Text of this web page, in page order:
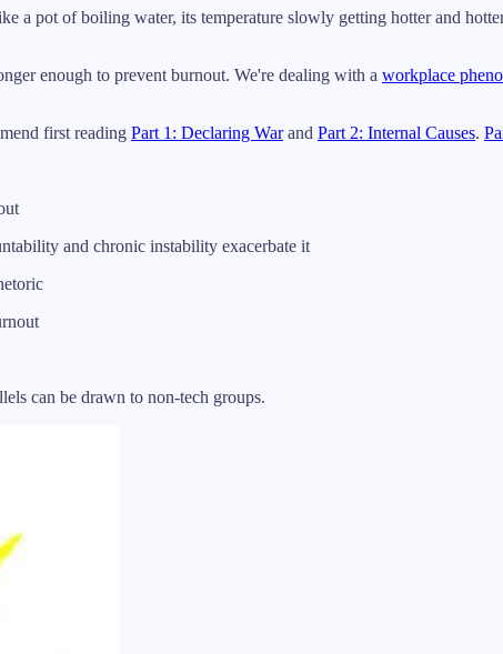
a pot of boiling water, its temperature slowly getting hotter and
enough to prevent burnout. We're dealing with a workplace
first reading Part 1: Declaring Warand Part 2: Internal Causes.
and chronic instability exacerbate it
can be drawn to non-tech groups.